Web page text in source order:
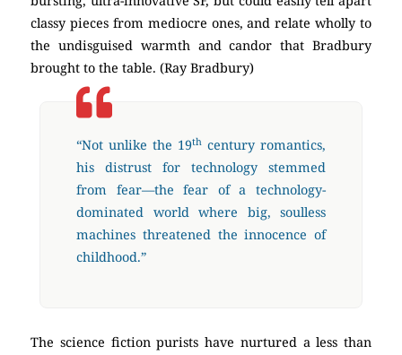
classy pieces from mediocre ones, and relate wholly to
the undisguised warmth and candor that Bradbury
brought to the table. (Ray Bradbury)
“Not unlike the 19th century romantics,
his distrust for technology stemmed
from fear—the fear of a technology-
dominated world where big, soulless
machines threatened the innocence of
childhood.”
The science fiction purists have nurtured a less than